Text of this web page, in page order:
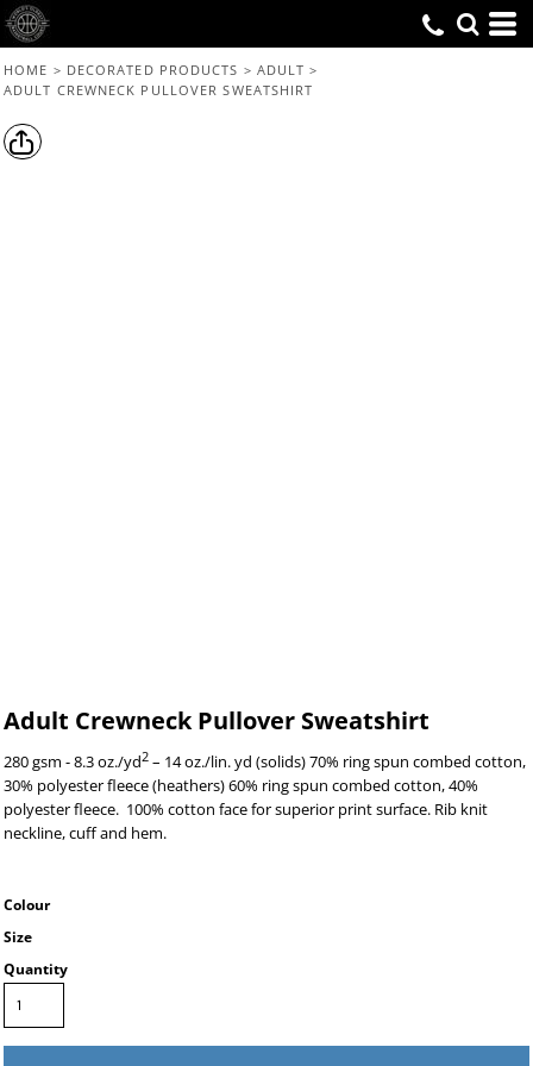
HOME > DECORATED PRODUCTS > ADULT >
ADULT CREWNECK PULLOVER SWEATSHIRT
Adult Crewneck Pullover Sweatshirt
280 gsm - 8.3 oz./yd2 – 14 oz./lin. yd (solids) 70% ring spun combed cotton,
30% polyester fleece (heathers) 60% ring spun combed cotton, 40%
polyester fleece. 100% cotton face for superior print surface. Rib knit
neckline, cuff and hem.
Colour
Size
Quantity